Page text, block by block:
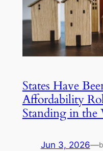
States Have
Affordability
Standing in the
Jun 3, 2026—